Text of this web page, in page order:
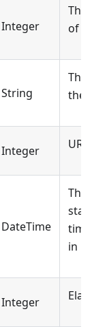
Integer
The
of
String
The
the
Integer
DateTime
The
in
Integer